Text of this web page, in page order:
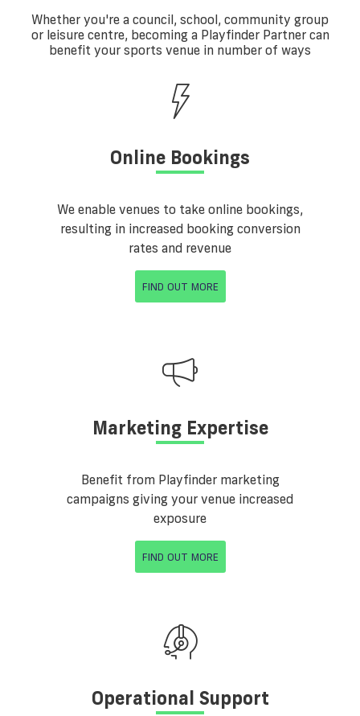
Whether you're a council, school, community group
or leisure centre, becoming a Playfinder Partner can
benefit your sports venue in number of ways
Online Bookings
We enable venues to take online bookings,
resulting in increased booking conversion
rates and revenue
FIND OUT MORE
Marketing Expertise
Benefit from Playfinder marketing
campaigns giving your venue increased
exposure
FIND OUT MORE
Operational Support